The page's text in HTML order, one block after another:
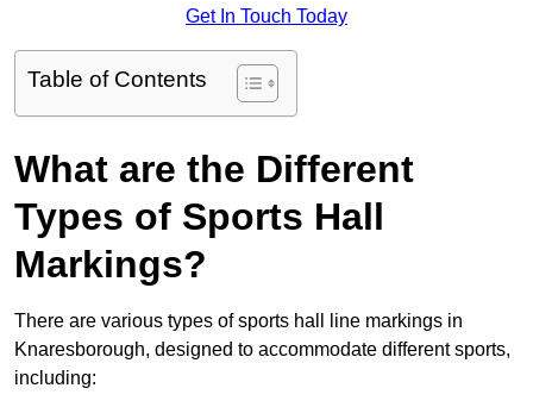
Get In Touch Today
Table of Contents
What are the Different
Types of Sports Hall
Markings?
There are various types of sports hall line markings in
Knaresborough, designed to accommodate different sports,
including: